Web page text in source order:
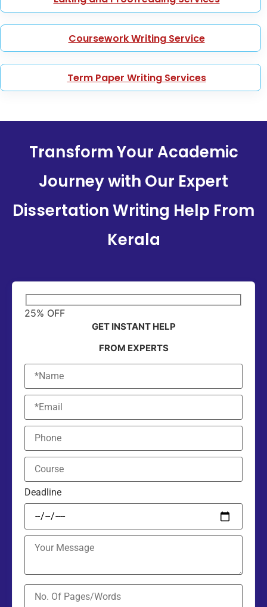
Coursework Writing Service
Term Paper Writing Services
Transform Your Academic
Journey with Our Expert
Dissertation Writing Help From
Kerala
25% OFF
GET INSTANT HELP
FROM EXPERTS
Deadline